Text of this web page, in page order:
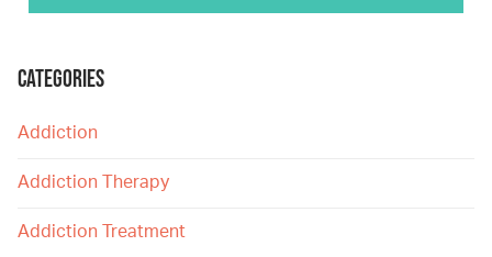
CATEGORIES
Addiction
Addiction Therapy
Addiction Treatment